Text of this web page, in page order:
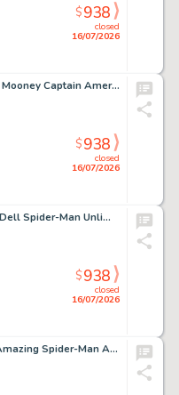
closed
16/07/2026
$938
Sal Buscema and Jim Mooney Captain America #149 Falcon Story Page 18 Original Art (Marvel, 1972).
closed
16/07/2026
$938
Jim Cheung and John Dell Spider-Man Unlimited #6 Story Page 4 Original Art (Marvel, 2005).
closed
16/07/2026
$938
John Romita Sr. The Amazing Spider-Man Artist's Edition Limited Edition Hardcover #AP/250 with Sketch (IDW, 2012).